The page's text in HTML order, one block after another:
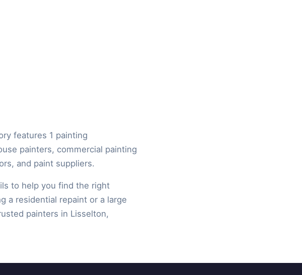
features 1 painting
painters, commercial painting
and paint suppliers.
to help you find the right
a residential repaint or a large
painters in Lisselton,